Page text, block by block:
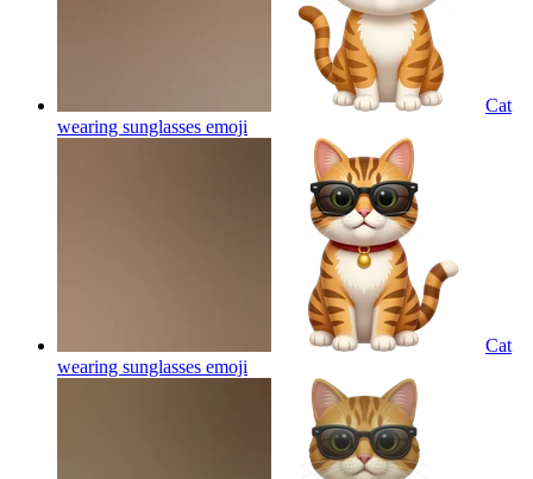
Cat
wearing sunglasses emoji
Cat
wearing sunglasses emoji